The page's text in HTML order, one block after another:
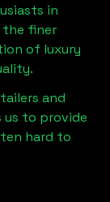
in
the finer
of luxury
and
us to provide
hard to